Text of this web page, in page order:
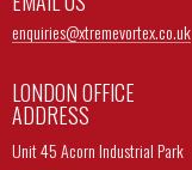
enquiries@xtremevortex.co.uk
LONDON OFFICE
ADDRESS
Unit 45 Acorn Industrial Park